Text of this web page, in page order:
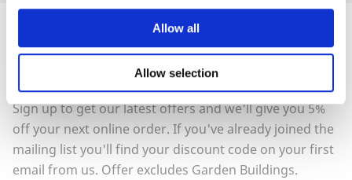
Allow all
Allow selection
Would you like 5% off your next
order?
Sign up to get our latest offers and we'll give you 5%
off your next online order. If you've already joined the
mailing list you'll find your discount code on your first
email from us. Offer excludes Garden Buildings.